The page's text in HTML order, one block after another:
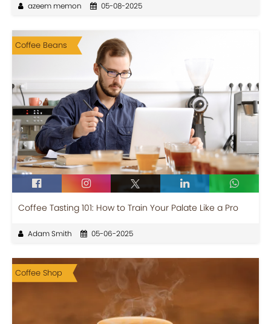
azeem memon 05-08-2025
Coffee Beans
Coffee Tasting 101: How to Train Your Palate Like a Pro
Adam Smith 05-06-2025
Coffee Shop